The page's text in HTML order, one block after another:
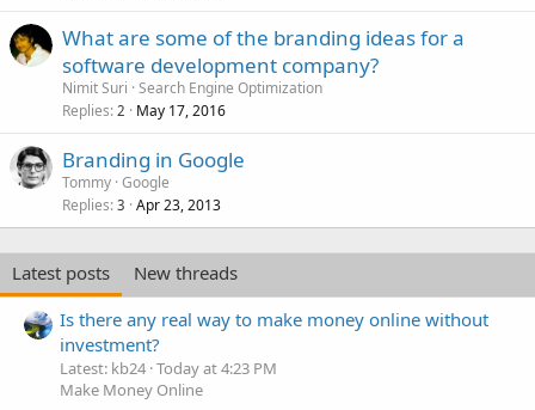
What are some of the branding ideas for a
software development company?
Nimit Suri Search Engine Optimization
Replies 2 May 17, 2016
Branding in Google
Tommy Google
Replies 3 Apr 23, 2013
Latest posts
New threads
Is there any real way to make money online without
investment?
Latest: kb24 Today at 4:23 PM
Make Money Online